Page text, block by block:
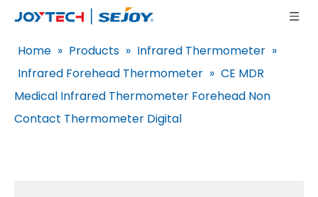
Home » Products » Infrared Thermometer »
Infrared Forehead Thermometer » CE MDR
Medical Infrared Thermometer Forehead Non
Contact Thermometer Digital